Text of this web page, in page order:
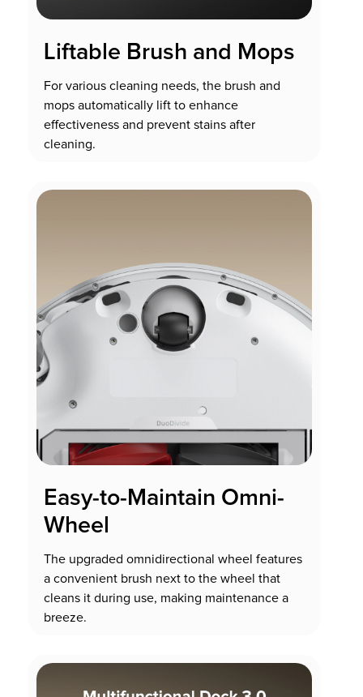
Liftable Brush and Mops
For various cleaning needs, the brush and
mops automatically lift to enhance
effectiveness and prevent stains after
cleaning.
Easy-to-Maintain Omni-
Wheel
The upgraded omnidirectional wheel features
a convenient brush next to the wheel that
cleans it during use, making maintenance a
breeze.